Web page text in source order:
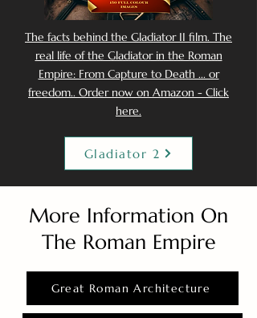
The facts behind the Gladiator II film. The
real life of the Gladiator in the Roman
Empire: From Capture to Death ... or
freedom.. Order now on Amazon - Click
here.
Gladiator 2
More Information On
The Roman Empire
Great Roman Architecture